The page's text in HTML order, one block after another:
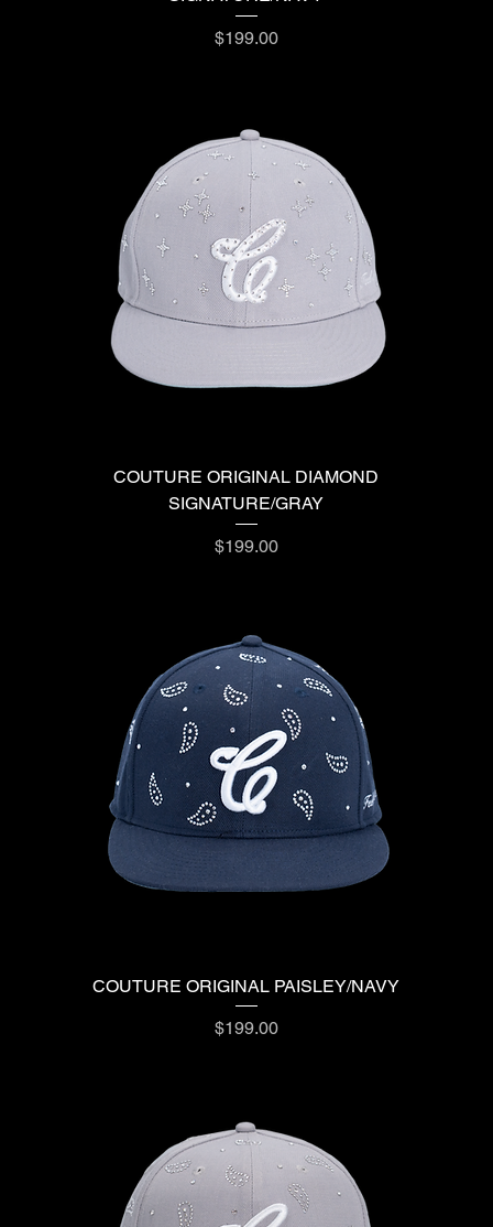
Price
$199.00
COUTURE ORIGINAL DIAMOND
SIGNATURE/GRAY
Price
$199.00
COUTURE ORIGINAL PAISLEY/NAVY
Price
$199.00